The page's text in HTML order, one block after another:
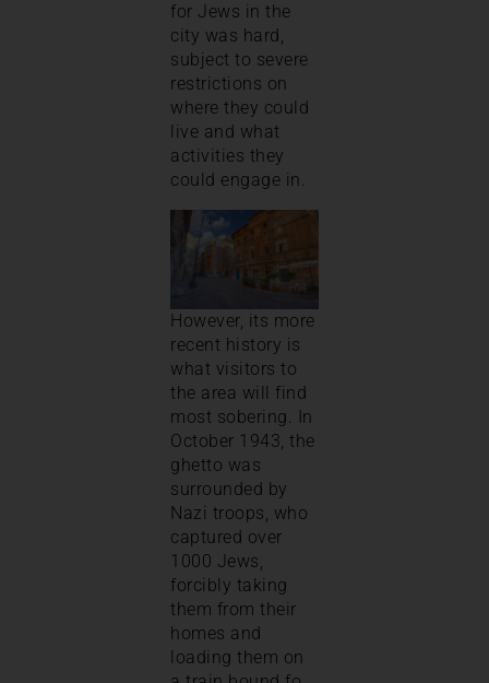
for Jews in the
city was hard,
subject to severe
restrictions on
where they could
live and what
activities they
could engage in.
However, its more
recent history is
what visitors to
the area will find
most sobering. In
October 1943, the
ghetto was
surrounded by
Nazi troops, who
captured over
1000 Jews,
forcibly taking
them from their
homes and
loading them on